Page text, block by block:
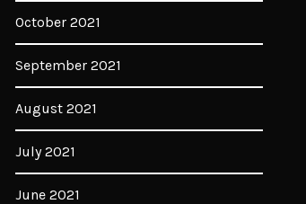
October 2021
September 2021
August 2021
July 2021
June 2021